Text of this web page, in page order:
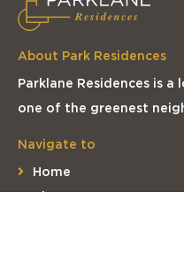
About Park Residences
Parklane Residences is
one of the greenest
Navigate to
Home